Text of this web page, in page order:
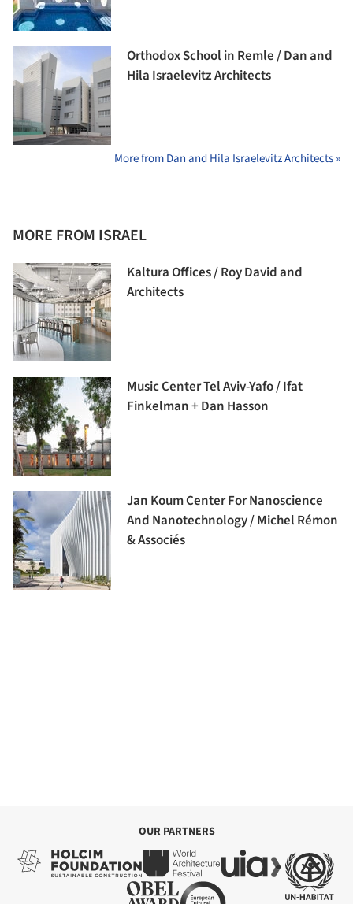
Orthodox School in Remle / Dan and
Hila Israelevitz Architects
More from Dan and Hila Israelevitz Architects »
MORE FROM ISRAEL
Kaltura Offices / Roy David and
Architects
Music Center Tel Aviv-Yafo / Ifat
Finkelman + Dan Hasson
Jan Koum Center For Nanoscience
And Nanotechnology / Michel Rémon
& Associés